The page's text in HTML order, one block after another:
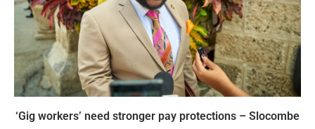
‘Gig workers’ need stronger pay protections – Slocombe